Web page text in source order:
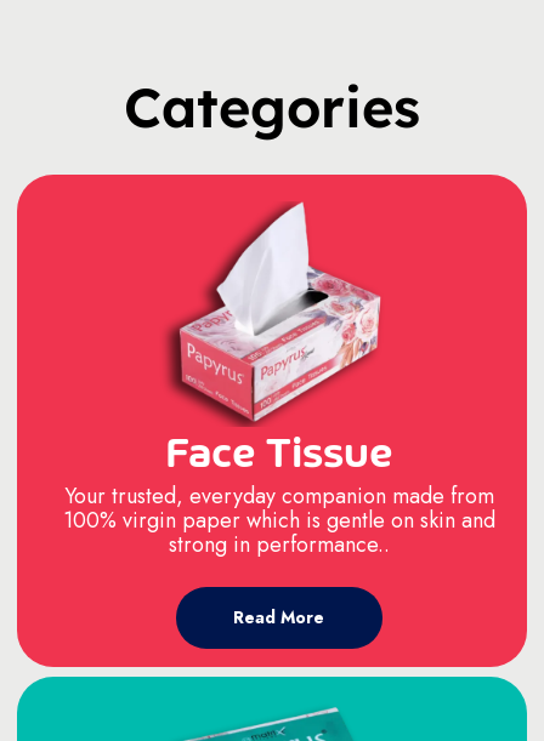
Categories
Face Tissue
Your trusted, everyday companion made from
100% virgin paper which is gentle on skin and
strong in performance..
Read More